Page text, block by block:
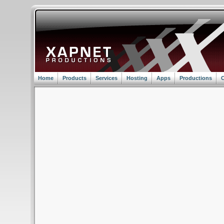
Home Products Services Hosting Apps Productions